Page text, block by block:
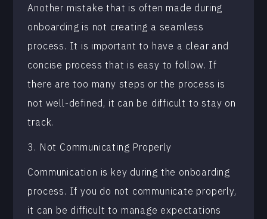
Another mistake that is often made during
onboarding is not creating a seamless
process. It is important to have a clear and
concise process that is easy to follow. If
there are too many steps or the process is
not well-defined, it can be difficult to stay on
track.
3. Not Communicating Properly
Communication is key during the onboarding
process. If you do not communicate properly,
it can be difficult to manage expectations